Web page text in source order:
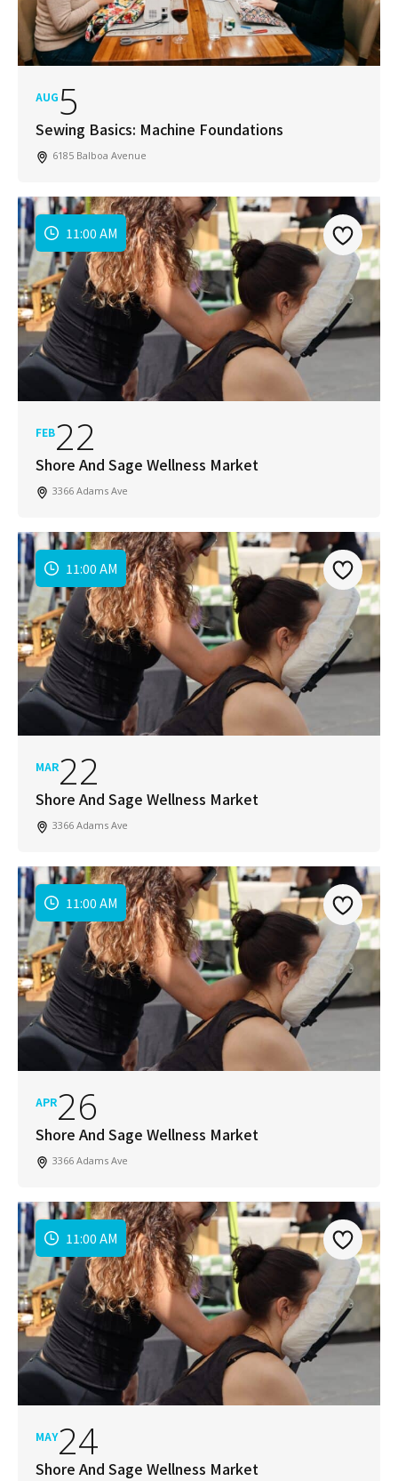
AUG5
Sewing Basics: Machine Foundations
6185 Balboa Avenue
11:00 AM
FEB22
Shore And Sage Wellness Market
3366 Adams Ave
11:00 AM
MAR22
Shore And Sage Wellness Market
3366 Adams Ave
11:00 AM
APR26
Shore And Sage Wellness Market
3366 Adams Ave
11:00 AM
MAY24
Shore And Sage Wellness Market